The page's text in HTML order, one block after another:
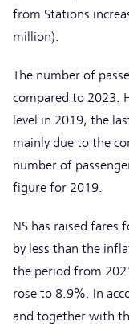
from Stations
million).
The number of
compared to 2023.
level in 2019, the
mainly due to the
number of
figure for 2019.
NS has raised fares
by less than the
the period from
rose to 8.9%. In
and together with